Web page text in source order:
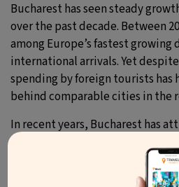
Bucharest has seen steady
over the past decade. Between
among Europe’s fastest
international arrivals. Yet
spending by foreign tourists has
behind comparable cities in the
In recent years, Bucharest has
attention thanks to its
architecture, vibrant nightlife
media presence, including viral